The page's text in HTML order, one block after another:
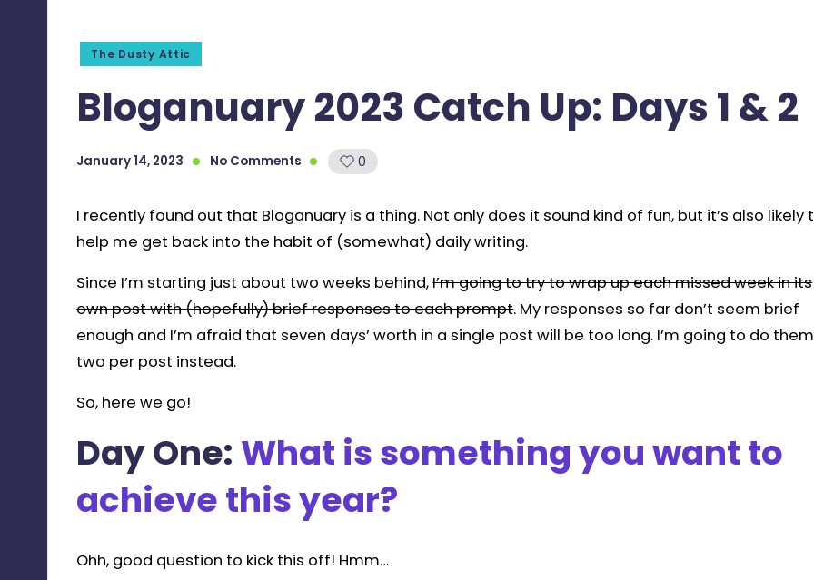
Posted
The Dusty Attic
Bloganuary 2023 Catch Up: Days 1 & 2
January 14, 2023 No Comments 0
I recently found out that Bloganuary is a thing. Not only does it sound kind of fun, but it’s also likely
help me get back into the habit of (somewhat) daily writing.
Since I’m starting just about two weeks behind,I’m going to try to wrap up each missed week in its
own post with (hopefully) brief responses to each prompt. My responses so far don’t seem brief
enough and I’m afraid that seven days’ worth in a single post will be too long. I’m going to do them
two per post instead.
So, here we go!
Day One: What is something you want to
achieve this year?
Ohh, good question to kick this off! Hmm…